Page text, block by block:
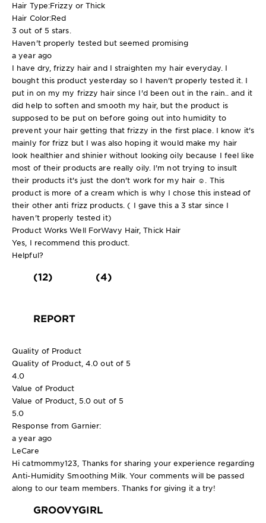
Hair Type:Frizzy or Thick
Hair Color:Red
3 out of 5 stars.
Haven't properly tested but seemed promising
a year ago
I have dry, frizzy hair and I straighten my hair everyday. I
bought this product yesterday so I haven't properly tested it. I
put in on my my frizzy hair since I'd been out in the rain.. and it
did help to soften and smooth my hair, but the product is
supposed to be put on before going out into humidity to
prevent your hair getting that frizzy in the first place. I know it's
mainly for frizz but I was also hoping it would make my hair
look healthier and shinier without looking oily because I feel like
most of their products are really oily. I'm not trying to insult
their products it's just the don't work for my hair ☺️. This
product is more of a cream which is why I chose this instead of
their other anti frizz products. ( I gave this a 3 star since I
haven't properly tested it)
Product Works Well ForWavy Hair, Thick Hair
Yes, I recommend this product.
Helpful?
(12) (4)
REPORT
Quality of Product
Quality of Product, 4.0 out of 5
4.0
Value of Product
Value of Product, 5.0 out of 5
5.0
Response from Garnier:
a year ago
LeCare
Hi catmommy123, Thanks for sharing your experience regarding
Anti-Humidity Smoothing Milk. Your comments will be passed
along to our team members. Thanks for giving it a try!
GROOVYGIRL